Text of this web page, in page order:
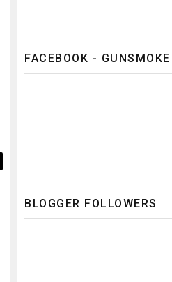
FACEBOOK -
BLOGGER FOLLOWERS